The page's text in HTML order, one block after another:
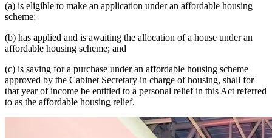
(a) is eligible to make an application under an affordable housing
scheme;
(b) has applied and is awaiting the allocation of a house under an
affordable housing scheme; and
(c) is saving for a purchase under an affordable housing scheme
approved by the Cabinet Secretary in charge of housing, shall for
that year of income be entitled to a personal relief in this Act referred
to as the affordable housing relief.